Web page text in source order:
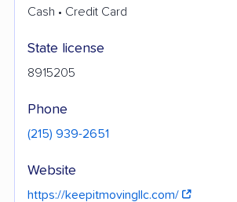
Cash • Credit Card
State license
8915205
Phone
(215) 939-2651
Website
https://keepitmovingllc.com/